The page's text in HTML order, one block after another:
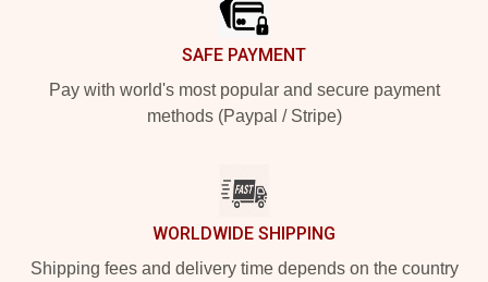
SAFE PAYMENT
Pay with world's most popular and secure payment
methods (Paypal / Stripe)
WORLDWIDE SHIPPING
Shipping fees and delivery time depends on the country